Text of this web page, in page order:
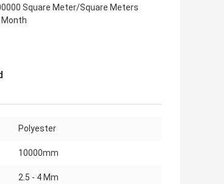
Square Meter/Square Meters
Month
Polyester
10000mm
2.5 - 4 Mm